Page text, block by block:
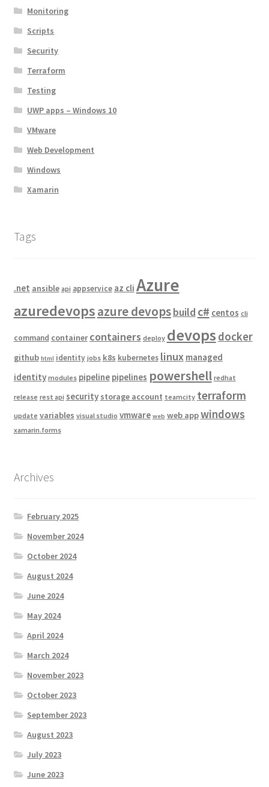
Monitoring
Scripts
Security
Terraform
Testing
UWP apps – Windows 10
VMware
Web Development
Windows
Xamarin
Tags
.net ansible api appservice az cli Azure
azuredevopsazure devopsbuild c# centos cli
command container containers deploy devops docker
github html identity jobs k8s kubernetes linux managed
identity modules pipeline pipelines powershell redhat
release rest api security storage account teamcity terraform
update variables visual studio vmware web web appwindows
xamarin.forms
Archives
February 2025
November 2024
October 2024
August 2024
June 2024
May 2024
April 2024
March 2024
November 2023
October 2023
September 2023
August 2023
July 2023
June 2023